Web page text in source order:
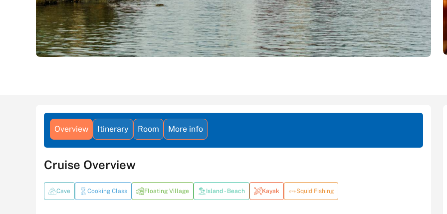
Overview Itinerary Room More info
Cruise Overview
Cave Cooking Class Floating Village Island - Beach Kayak Squid Fishing